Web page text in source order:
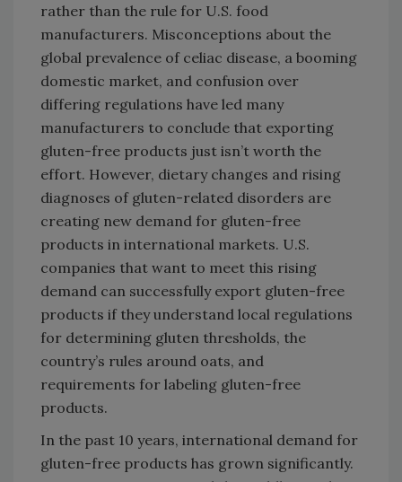
rather than the rule for U.S. food
manufacturers. Misconceptions about the
global prevalence of celiac disease, a booming
domestic market, and confusion over
differing regulations have led many
manufacturers to conclude that exporting
gluten-free products just isn’t worth the
effort. However, dietary changes and rising
diagnoses of gluten-related disorders are
creating new demand for gluten-free
products in international markets. U.S.
companies that want to meet this rising
demand can successfully export gluten-free
products if they understand local regulations
for determining gluten thresholds, the
country’s rules around oats, and
requirements for labeling gluten-free
products.
In the past 10 years, international demand for
gluten-free products has grown significantly.